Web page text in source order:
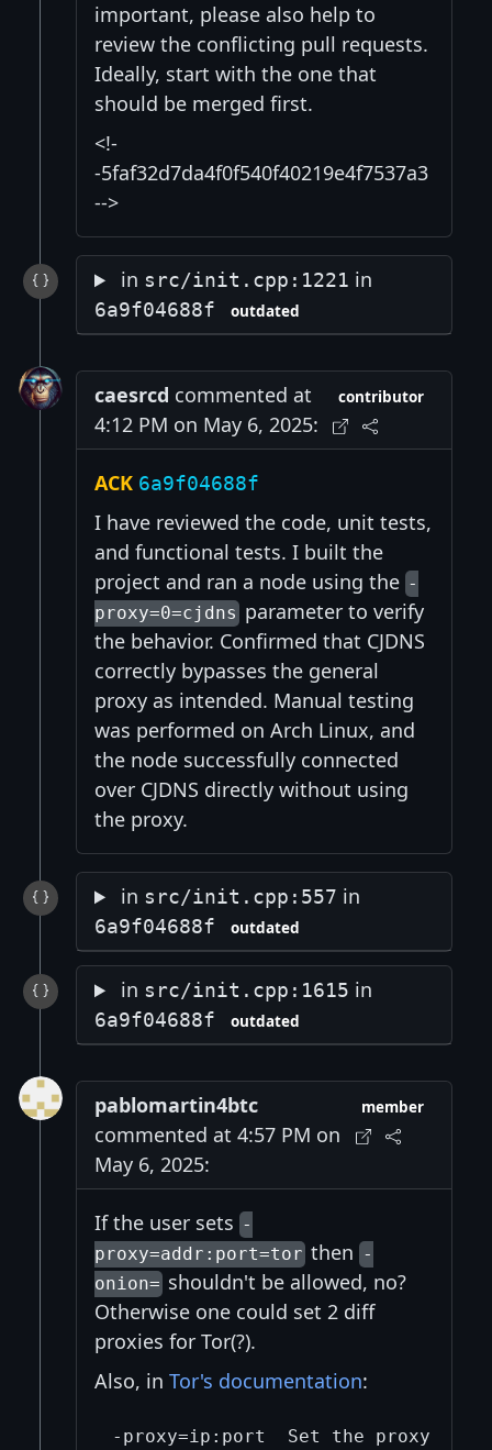
important, please also help to
review the conflicting pull requests.
Ideally, start with the one that
should be merged first.
<!-
-5faf32d7da4f0f540f40219e4f7537a3
-->
in src/init.cpp:1221 in
6a9f04688f outdated
caesrcd commented at
4:12 PM on May 6, 2025:
contributor
ACK 6a9f04688f
I have reviewed the code, unit tests,
and functional tests. I built the
project and ran a node using the -
proxy=0=cjdns parameter to verify
the behavior. Confirmed that CJDNS
correctly bypasses the general
proxy as intended. Manual testing
was performed on Arch Linux, and
the node successfully connected
over CJDNS directly without using
the proxy.
in src/init.cpp:557 in
6a9f04688f outdated
in src/init.cpp:1615 in
6a9f04688f outdated
pablomartin4btc
commented at 4:57 PM on
May 6, 2025:
member
If the user sets -
proxy=addr:port=tor then -
onion= shouldn't be allowed, no?
Otherwise one could set 2 diff
proxies for Tor(?).
Also, in Tor's documentation:
-proxy=ip:port  Set the proxy